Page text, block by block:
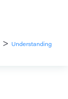
>
Understanding